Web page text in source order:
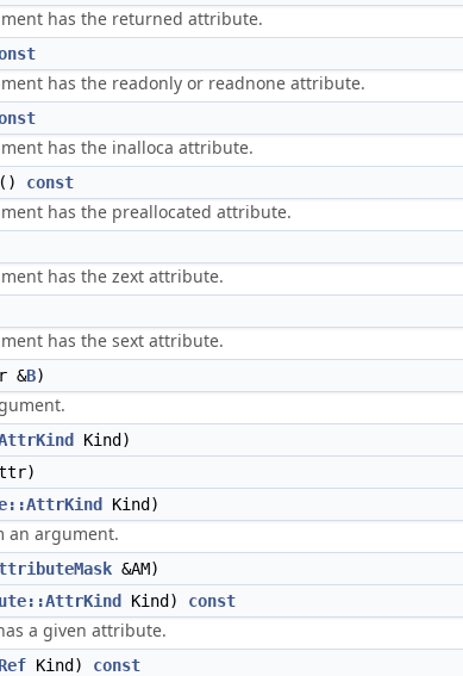
has the returned attribute.
has the readonly or readnone attribute.
has the inalloca attribute.
const
has the preallocated attribute.
has the zext attribute.
has the sext attribute.
&B)
Kind)
Kind)
an argument.
&AM)
Kind) const
a given attribute.
Kind) const